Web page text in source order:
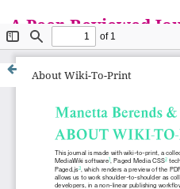
A Peer-Reviewed
Everything is a
About Wiki-To-Print